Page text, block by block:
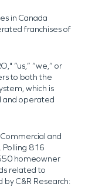
in Canada
franchises of
“us,” “we,” or
to both the
which is
and operated
and
Polling 816
homeowner
related to
C&R Research: